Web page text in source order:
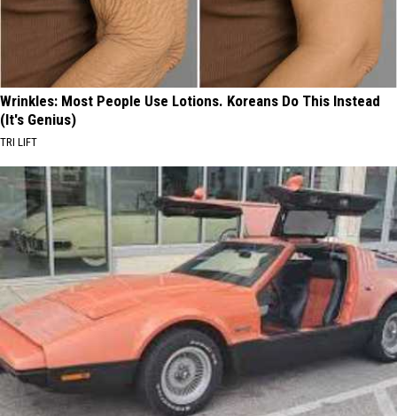
Wrinkles: Most People Use Lotions. Koreans Do This Instead
(It's Genius)
TRI LIFT